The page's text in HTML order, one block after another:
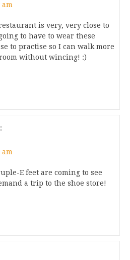
am
is very, very close to
to have to wear these
to practise so I can walk more
without wincing! :)
am
E feet are coming to see
a trip to the shoe store!